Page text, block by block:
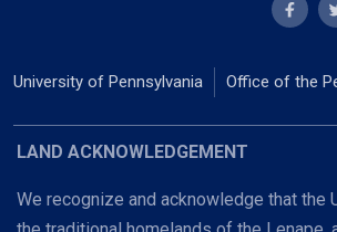
University of Pennsylvania Office of the
LAND ACKNOWLEDGEMENT
We recognize and acknowledge that the